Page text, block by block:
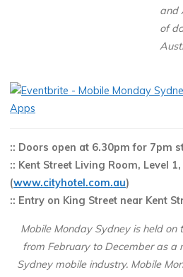
and
of
:: Doors open at 6.30pm for 7pm
:: Kent Street Living Room, Level
(www.cityhotel.com.au)
:: Entry on King Street near Kent
Mobile Monday Sydney is held
from February to December as a
Sydney mobile industry. Mobile